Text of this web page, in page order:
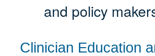
and policy
Clinician Education